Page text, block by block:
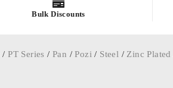
Bulk Discounts
/PT Series /Pan /Pozi / Steel / Zinc Plated